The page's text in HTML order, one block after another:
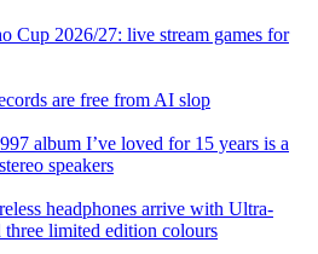
Cup 2026/27: live stream games for
are free from AI slop
album I’ve loved for 15 years is a
speakers
headphones arrive with Ultra-
three limited edition colours